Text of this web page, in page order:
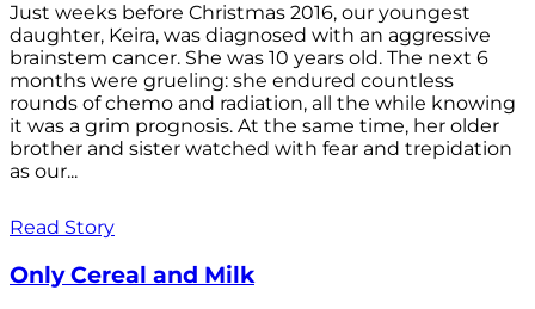
Just weeks before Christmas 2016, our youngest
daughter, Keira, was diagnosed with an aggressive
brainstem cancer. She was 10 years old. The next 6
months were grueling: she endured countless
rounds of chemo and radiation, all the while knowing
it was a grim prognosis. At the same time, her older
brother and sister watched with fear and trepidation
as our...
Read Story
Only Cereal and Milk